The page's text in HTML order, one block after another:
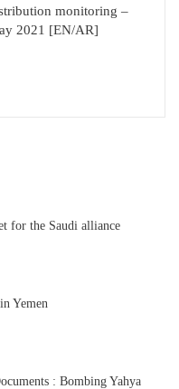
monitoring –
2021 [EN/AR]
for the Saudi alliance
Yemen
: Bombing Yahya